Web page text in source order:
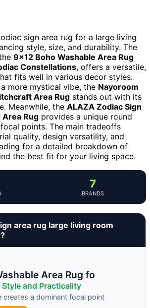
sign area rug for a large living
style, size, and durability. The
9×12 Boho Washable Area Rug
Constellations, offers a versatile,
fits well in various decor styles.
more mystical vibe, the Nayoroom
Area Rug stands out with its
Meanwhile, the ALAZA Zodiac Sign
Rug provides a unique round
points. The main tradeoffs
quality, design versatility, and
for a detailed breakdown of
the best fit for your living space.
7
BRANDS
area rug large living room
Area Rug fo
and Practicality
creates a dominant focal point